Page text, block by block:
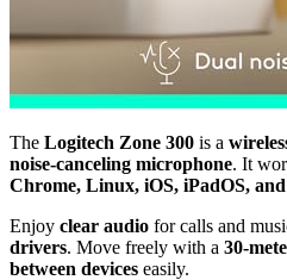
The Logitech Zone 300 is a
noise-canceling microphone. It
Chrome, Linux, iOS, iPadOS,
Enjoy clear audio for calls and
drivers. Move freely with a 30-
between devices easily.